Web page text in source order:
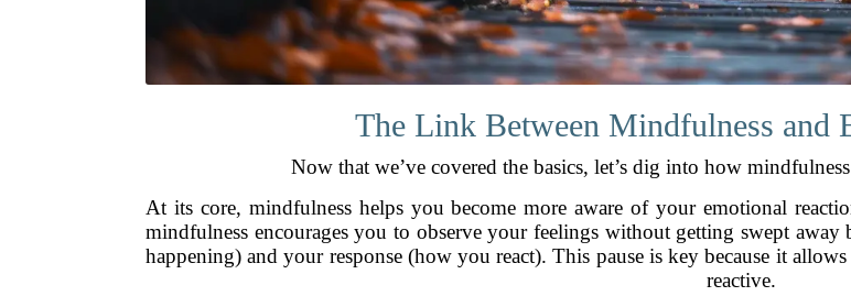
The Link Between Mindfulness and
Now that we’ve covered the basics, let’s dig into how
At its core, mindfulness helps you become more aware of your emotional
mindfulness encourages you to observe your feelings without getting swept away
happening) and your response (how you react). This pause is key because it
reactive.